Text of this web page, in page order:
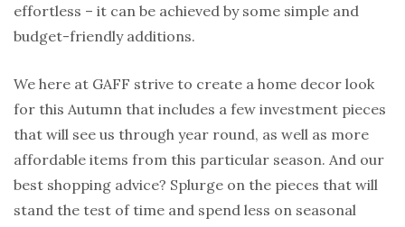
effortless – it can be achieved by some simple and
budget-friendly additions.
We here at GAFF strive to create a home decor look
for this Autumn that includes a few investment pieces
that will see us through year round, as well as more
affordable items from this particular season. And our
best shopping advice? Splurge on the pieces that will
stand the test of time and spend less on seasonal